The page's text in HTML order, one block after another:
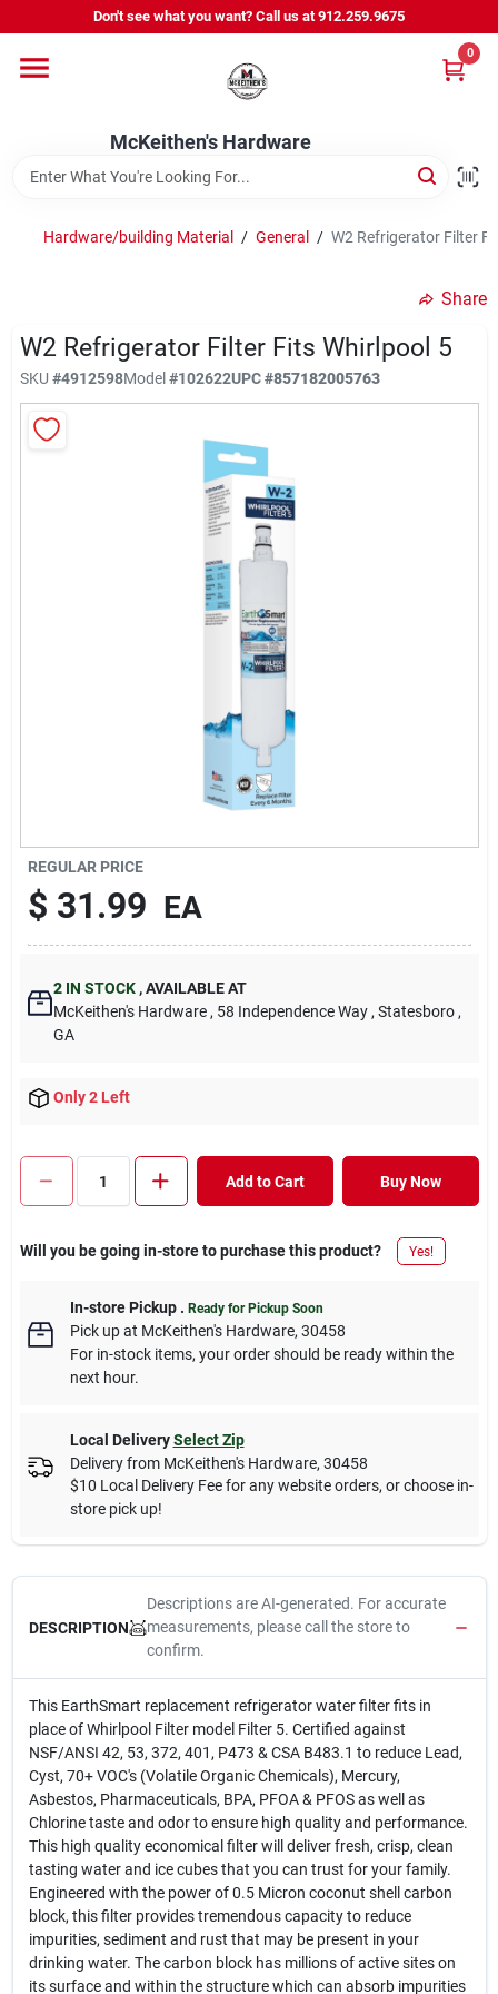
to
Don't see what you want? Call us at 912.259.9675
McKeithen's Hardware
0
Departments
Outdoor Power & Trailers
McKeithen Rewards
Store Services
Hardware/building Material / General / W2 Refrigerator Filter
Share
W2 Refrigerator Filter Fits Whirlpool 5
SKU #4912598Model#102622UPC#857182005763
REGULAR PRICE
$ 31.99 EA
2 IN STOCK ,AVAILABLE AT
McKeithen's Hardware , 58 Independence Way , Statesboro ,
GA
Only 2 Left
Add to Cart Buy Now
Will you be going in-store to purchase this product? Yes!
In-store Pickup. Ready for Pickup Soon
Pick upat McKeithen's Hardware, 30458
For in-stock items, your order should be ready within the
next hour.
Local Delivery Select Zip
Delivery from McKeithen's Hardware, 30458
$10 Local Delivery Fee for any website orders, or choose in-
store pick up!
DESCRIPTION
Descriptions are AI-generated. For accurate
measurements, please call the store to
confirm.
This EarthSmart replacement refrigerator water filter fits in
place of Whirlpool Filter model Filter 5. Certified against
NSF/ANSI 42, 53, 372, 401, P473 & CSA B483.1 to reduce Lead,
Cyst, 70+ VOC's (Volatile Organic Chemicals), Mercury,
Asbestos, Pharmaceuticals, BPA, PFOA & PFOS as well as
Chlorine taste and odor to ensure high quality and performance.
This high quality economical filter will deliver fresh, crisp, clean
tasting water and ice cubes that you can trust for your family.
Engineered with the power of 0.5 Micron coconut shell carbon
block, this filter provides tremendous capacity to reduce
impurities, sediment and rust that may be present in your
drinking water. The carbon block has millions of active sites on
its surface and within the structure which can absorb impurities